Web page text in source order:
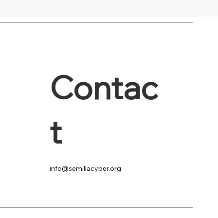
info@semillacyber.org
Contac
t